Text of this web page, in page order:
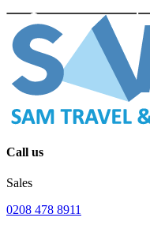
Call us
Sales
0208 478 8911